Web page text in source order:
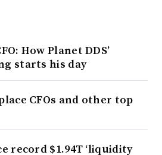
How Planet DDS’
starts his day
CFOs and other top
record $1.94T ‘liquidity